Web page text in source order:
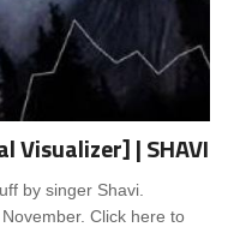
Visualizer] | SHAVI
by singer Shavi.
Click here to